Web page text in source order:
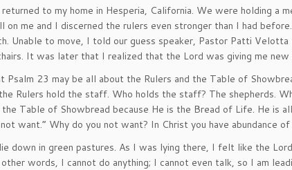
to my home in Hesperia, California. We were holding a
me and I discerned the rulers even stronger than I had
Unable to move, I told our guess speaker, Pastor Patti
It was later that I realized that the Lord was giving me new
Psalm 23 may be all about the Rulers and the Table of
Rulers hold the staff. Who holds the staff? The shepherds.
Table of Showbread because He is the Bread of Life. He is
want.” Why do you not want? In Christ you have abundance of
down in green pastures. As I was lying there, I felt like the
words, I cannot do anything; I cannot even talk, so I am